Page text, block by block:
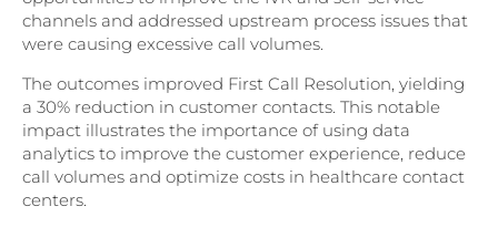
channels and addressed upstream process issues that
were causing excessive call volumes.
The outcomes improved First Call Resolution, yielding
a 30% reduction in customer contacts. This notable
impact illustrates the importance of using data
analytics to improve the customer experience, reduce
call volumes and optimize costs in healthcare contact
centers.